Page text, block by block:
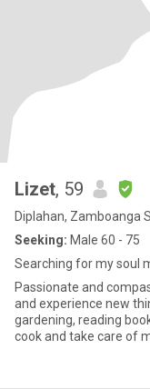
Lizet, 59
Diplahan, Zamboanga
Seeking: Male 60 - 75
Searching for my soul
Passionate and
and experience new
gardening, reading
cook and take care of